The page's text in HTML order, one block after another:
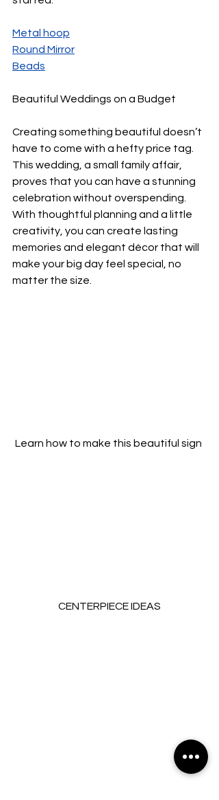
Metal hoop
Round Mirror
Beads
Beautiful Weddings on a Budget
Creating something beautiful doesn’t
have to come with a hefty price tag.
This wedding, a small family affair,
proves that you can have a stunning
celebration without overspending.
With thoughtful planning and a little
creativity, you can create lasting
memories and elegant décor that will
make your big day feel special, no
matter the size.
Learn how to make this beautiful sign
CENTERPIECE IDEAS